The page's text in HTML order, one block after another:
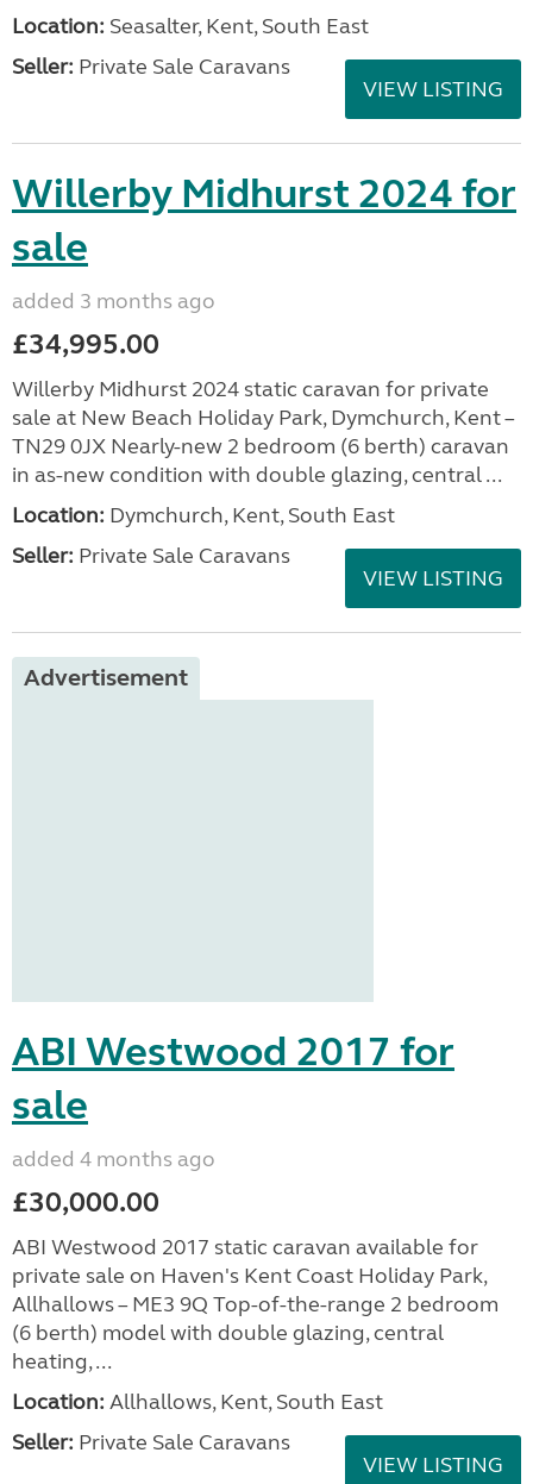
Location: Seasalter, Kent, South East
Seller: Private Sale Caravans
VIEW LISTING
Willerby Midhurst 2024 for
sale
added 3 months ago
£34,995.00
Willerby Midhurst 2024 static caravan for private
sale at New Beach Holiday Park, Dymchurch, Kent –
TN29 0JX Nearly-new 2 bedroom (6 berth) caravan
in as-new condition with double glazing, central ...
Location: Dymchurch, Kent, South East
Seller: Private Sale Caravans
VIEW LISTING
Advertisement
ABI Westwood 2017 for
sale
added 4 months ago
£30,000.00
ABI Westwood 2017 static caravan available for
private sale on Haven's Kent Coast Holiday Park,
Allhallows – ME3 9Q Top-of-the-range 2 bedroom
(6 berth) model with double glazing, central
heating, ...
Location: Allhallows, Kent, South East
Seller: Private Sale Caravans
VIEW LISTING